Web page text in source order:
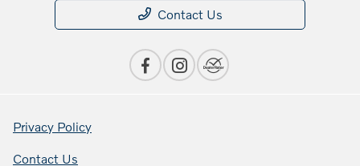
Contact Us
Privacy Policy
Contact Us